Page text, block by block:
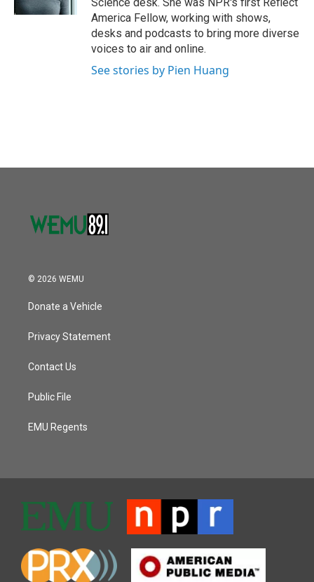
America Fellow, working with shows,
desks and podcasts to bring more diverse
voices to air and online.
See stories by Pien Huang
© 2026 WEMU
Donate a Vehicle
Privacy Statement
Contact Us
Public File
EMU Regents